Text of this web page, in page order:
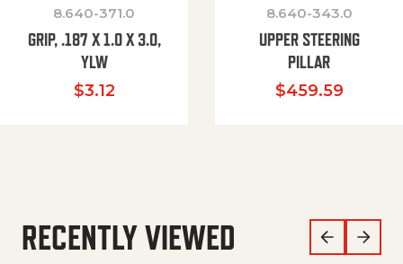
8.640-371.0
GRIP, .187 X 1.0 X 3.0,
YLW
$3.12
8.640-343.0
UPPER STEERING
PILLAR
$459.59
RECENTLY VIEWED